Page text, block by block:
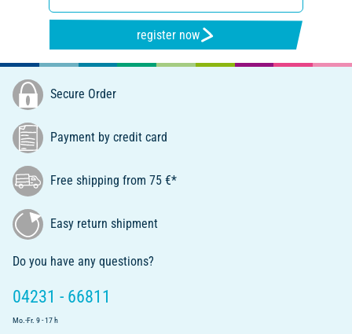
register now
Secure Order
Payment by credit card
Free shipping from 75 €*
Easy return shipment
Do you have any questions?
04231 - 66811
Mo.-Fr. 9 - 17 h